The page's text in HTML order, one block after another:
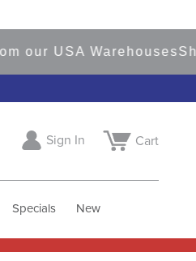
USA WarehousesShop
Sign In Cart
Specials New